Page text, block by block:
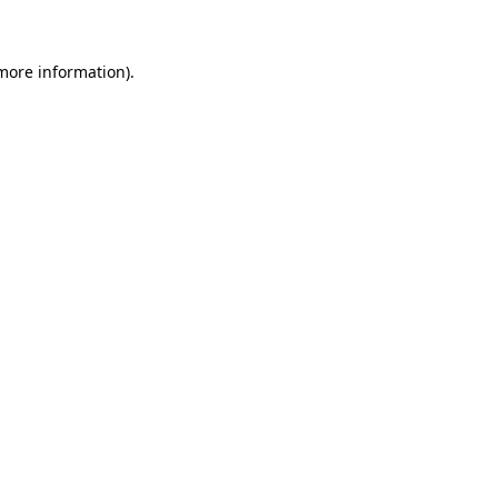
information).